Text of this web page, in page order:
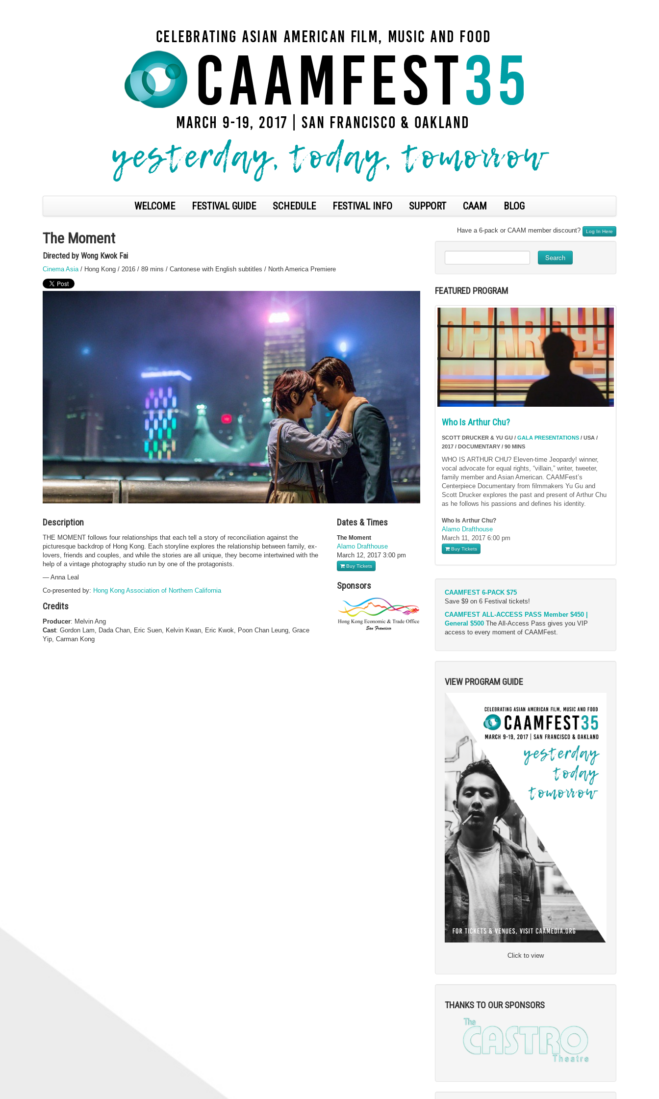
WELCOME FESTIVAL GUIDE SCHEDULE FESTIVAL INFO SUPPORT CAAM BLOG
The Moment
Directed by Wong Kwok Fai
Cinema Asia/ Hong Kong / 2016 / 89 mins / Cantonese with English subtitles / North America Premiere
Description
THE MOMENT follows four relationships that each tell a story of reconciliation against the
picturesque backdrop of Hong Kong. Each storyline explores the relationship between family, ex-
lovers, friends and couples, and while the stories are all unique, they become intertwined with the
help of a vintage photography studio run by one of the protagonists.
— Anna Leal
Co-presented by: Hong Kong Association of Northern California
Credits
Producer: Melvin Ang
Cast: Gordon Lam, Dada Chan, Eric Suen, Kelvin Kwan, Eric Kwok, Poon Chan Leung, Grace
Yip, Carman Kong
Dates & Times
The Moment
Alamo Drafthouse
March 12, 2017 3:00 pm
Buy Tickets
Sponsors
Have a 6-pack or CAAM member discount? Log In Here
Search
FEATURED PROGRAM
Who Is Arthur Chu?
SCOTT DRUCKER & YU GU / GALA PRESENTATIONS / USA /
2017 / DOCUMENTARY / 90 MINS
WHO IS ARTHUR CHU? Eleven-time Jeopardy! winner,
vocal advocate for equal rights, “villain,” writer, tweeter,
family member and Asian American. CAAMFest’s
Centerpiece Documentary from filmmakers Yu Gu and
Scott Drucker explores the past and present of Arthur Chu
as he follows his passions and defines his identity.
Who Is Arthur Chu?
Alamo Drafthouse
March 11, 2017 6:00 pm
Buy Tickets
CAAMFEST 6-PACK $75
Save $9 on 6 Festival tickets!
CAAMFEST ALL-ACCESS PASS Member $450 |
General $500 The All-Access Pass gives you VIP
access to every moment of CAAMFest.
VIEW PROGRAM GUIDE
Click to view
THANKS TO OUR SPONSORS